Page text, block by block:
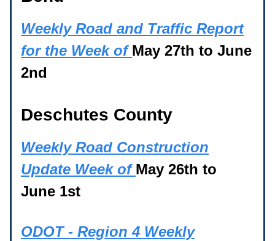
Weekly Road and Traffic Report
for the Week of May 27th to June
2nd
Deschutes County
Weekly Road Construction
Update Week of May 26th to
June 1st
ODOT - Region 4 Weekly